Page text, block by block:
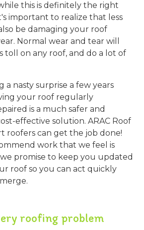
this is definitely the right
important to realize that less
be damaging your roof
Normal wear and tear will
toll on any roof, and do a lot of
a nasty surprise a few years
your roof regularly
is a much safer and
effective solution. ARAC Roof
roofers can get the job done!
work that we feel is
promise to keep you updated
roof so you can act quickly
roofing problem